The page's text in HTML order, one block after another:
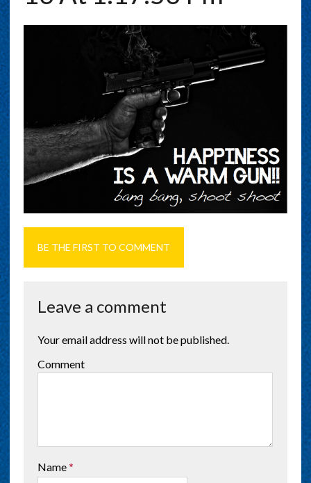
BE THE FIRST TO COMMENT
Leave a comment
Your email address will not be published.
Comment
Name*